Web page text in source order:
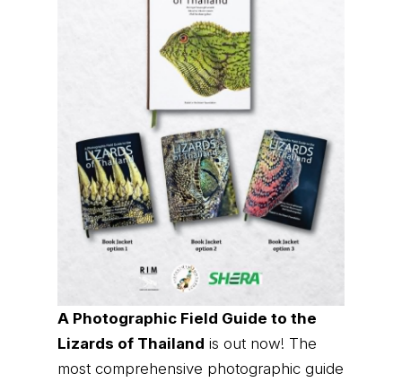
A Photographic Field Guide to the
Lizards of Thailand is out now! The
most comprehensive photographic guide